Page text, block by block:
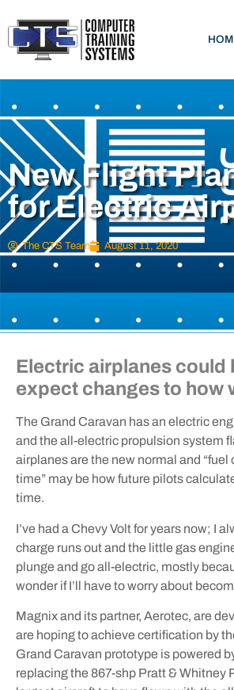
New Flight
for Electric
The CTS Team August 11, 2020
Electric airplanes could
expect changes to how
The Grand Caravan has an electric
and the all-electric propulsion system
airplanes are the new normal and “fuel
time” may be how future pilots
time.
I’ve had a Chevy Volt for years now; I
charge runs out and the little gas
plunge and go all-electric, mostly
wonder if I’ll have to worry about
Magnix and its partner, Aerotec, are
are hoping to achieve certification by
Grand Caravan prototype is powered
replacing the 867-shp Pratt & Whitney